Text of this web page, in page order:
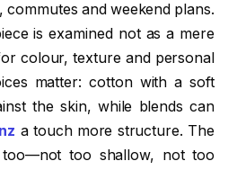
and weekend plans.
is examined not as a mere
colour, texture and personal
matter: cotton with a soft
the skin, while blends can
a touch more structure. The
too—not too shallow, not too